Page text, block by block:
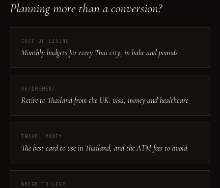
Planning more than a conversion?
COST OF LIVING
Monthly budgets for every Thai city, in baht and pounds
RETIREMENT
Retire to Thailand from the UK: visa, money and healthcare
TRAVEL MONEY
The best card to use in Thailand, and the ATM fees to avoid
WHERE TO LIVE